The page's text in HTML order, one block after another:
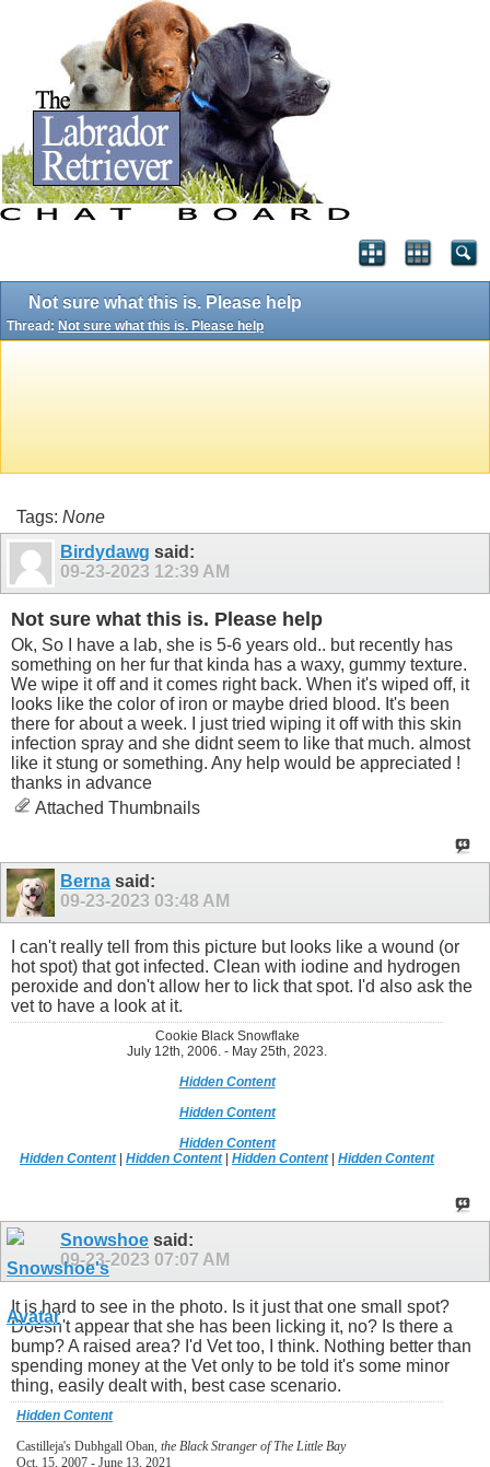
Not sure what this is. Please help
Thread: Not sure what this is. Please help
Tags: None
Birdydawg said:
09-23-2023 12:39 AM
Not sure what this is. Please help
Ok, So I have a lab, she is 5-6 years old.. but recently has
something on her fur that kinda has a waxy, gummy texture.
We wipe it off and it comes right back. When it's wiped off, it
looks like the color of iron or maybe dried blood. It's been
there for about a week. I just tried wiping it off with this skin
infection spray and she didnt seem to like that much. almost
like it stung or something. Any help would be appreciated !
thanks in advance
Attached Thumbnails
Berna said:
09-23-2023 03:48 AM
I can't really tell from this picture but looks like a wound (or
hot spot) that got infected. Clean with iodine and hydrogen
peroxide and don't allow her to lick that spot. I'd also ask the
vet to have a look at it.
Cookie Black Snowflake
July 12th, 2006. - May 25th, 2023.
Hidden Content
Hidden Content
Hidden Content
Hidden Content|Hidden Content|Hidden Content|Hidden Content
Snowshoe said:
09-23-2023 07:07 AM
It is hard to see in the photo. Is it just that one small spot?
Doesn't appear that she has been licking it, no? Is there a
bump? A raised area? I'd Vet too, I think. Nothing better than
spending money at the Vet only to be told it's some minor
thing, easily dealt with, best case scenario.
Hidden Content
Castilleja's Dubhgall Oban, the Black Stranger of The Little Bay
Oct. 15, 2007 - June 13, 2021